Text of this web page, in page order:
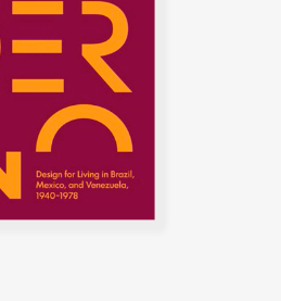
assembly of the
out by the
was defined by
that stands
walls, the clay
eaves, and the
that give the
warmth, and